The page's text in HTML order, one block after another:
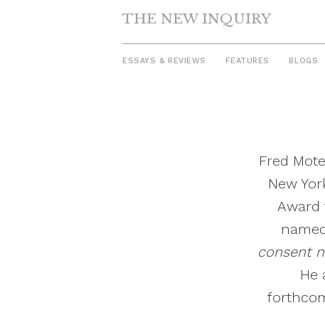
THE NEW INQUIRY
ESSAYS & REVIEWS FEATURES BLOGS
Fred
New
Award
consent
He